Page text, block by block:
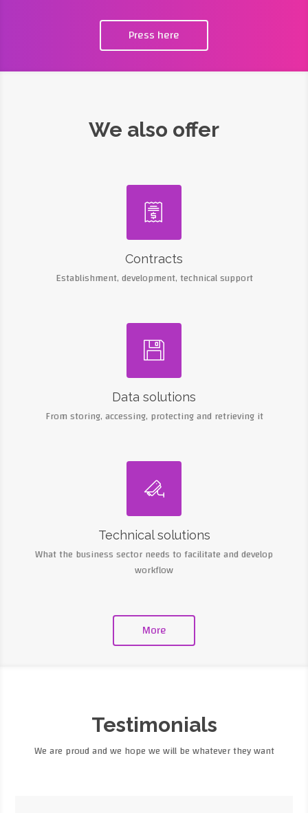
Press here
We also offer

Contracts
Establishment, development, technical support

Data solutions
From storing, accessing, protecting and retrieving it

Technical solutions
What the business sector needs to facilitate and develop
workflow
More
Testimonials
We are proud and we hope we will be whatever they want